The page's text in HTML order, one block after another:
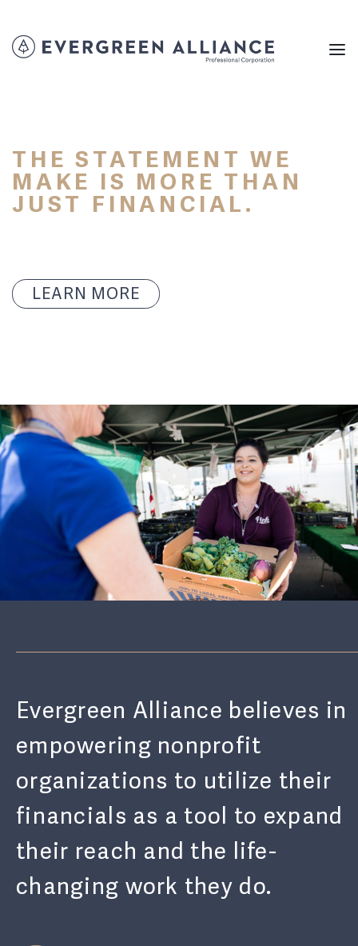
THE STATEMENT WE
MAKE IS MORE THAN
JUST FINANCIAL.
LEARN MORE
Evergreen Alliance believes in
empowering nonprofit
organizations to utilize their
financials as a tool to expand
their reach and the life-
changing work they do.